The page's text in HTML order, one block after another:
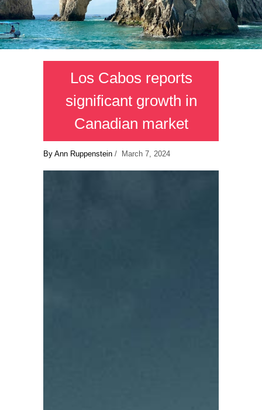
Los Cabos reports
significant growth in
Canadian market
By Ann Ruppenstein / March 7, 2024